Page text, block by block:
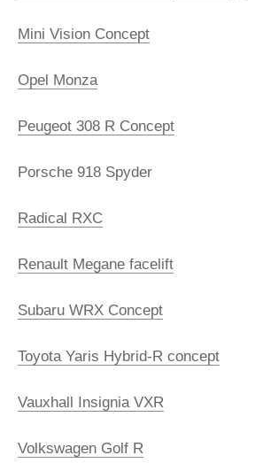
Mini Vision Concept
Opel Monza
Peugeot 308 R Concept
Porsche 918 Spyder
Radical RXC
Renault Megane facelift
Subaru WRX Concept
Toyota Yaris Hybrid-R concept
Vauxhall Insignia VXR
Volkswagen Golf R